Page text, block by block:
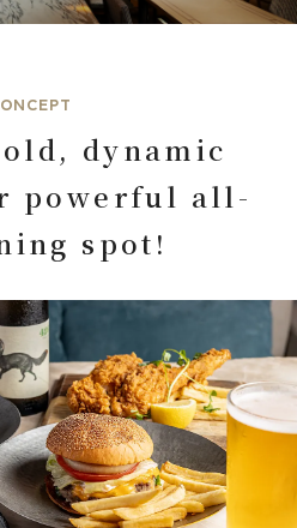
dynamic
powerful all-
spot!